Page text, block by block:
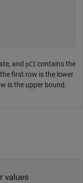
and pCI contains the
first row is the lower
is the upper bound.
values